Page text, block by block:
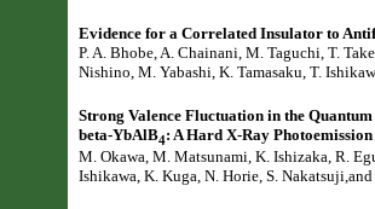
Evidence for a Correlated Insulator to
P. A. Bhobe, A. Chainani, M. Taguchi, T.
Nishino, M. Yabashi, K. Tamasaku, T.
Strong Valence Fluctuation in the
beta-YbAlB4: A Hard X-Ray
M. Okawa, M. Matsunami, K. Ishizaka, R.
Ishikawa, K. Kuga, N. Horie, S.